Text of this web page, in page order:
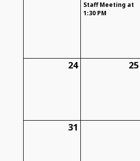
Staff Meeting at
1:30 PM
24 25
31